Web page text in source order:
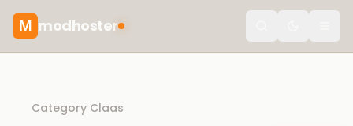
M modhoster
Category Claas